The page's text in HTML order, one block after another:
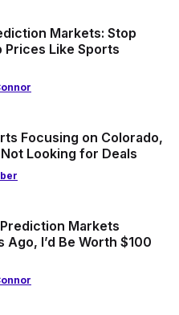
Markets: Stop
Prices Like Sports
Focusing on Colorado,
Looking for Deals
Markets
Ago, I’d Be Worth $100